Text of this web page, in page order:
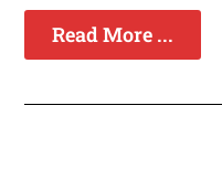
Read More ...